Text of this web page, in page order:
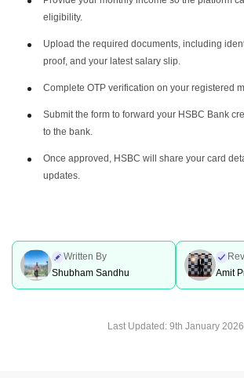
eligibility.
Upload the required documents, including
proof, and your latest salary slip.
Complete OTP verification on your registered
Submit the form to forward your HSBC Bank
to the bank.
Once approved, HSBC will share your card
updates.
Written By
Shubham Sandhu
Amit
Last Updated: 9th January 2026